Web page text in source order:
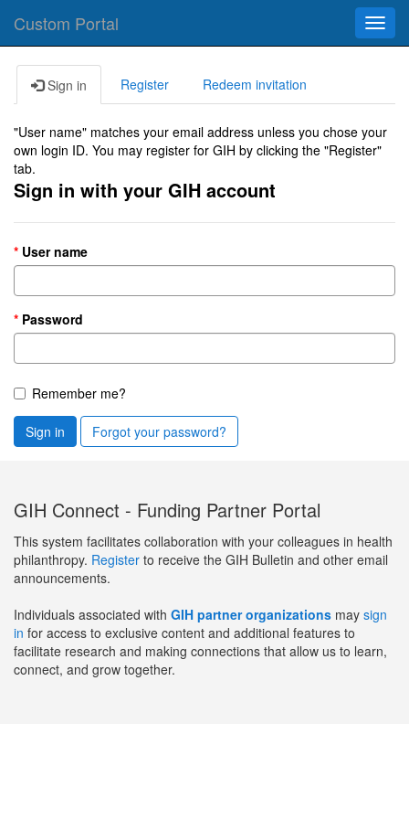
Custom Portal
Sign in Register Redeem invitation
"User name" matches your email address unless you chose your
own login ID. You may register for GIH by clicking the "Register"
tab.
Sign in with your GIH account
User name
Password
Remember me?
Sign in Forgot your password?
GIH Connect - Funding Partner Portal
This system facilitates collaboration with your colleagues in health
philanthropy. Register to receive the GIH Bulletin and other email
announcements.
Individuals associated with GIH partner organizations may sign
in for access to exclusive content and additional features to
facilitate research and making connections that allow us to learn,
connect, and grow together.